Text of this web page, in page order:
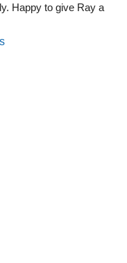
Happy to give Ray a